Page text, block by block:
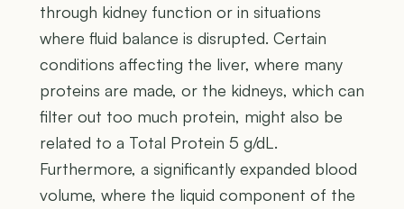
through kidney function or in situations
where fluid balance is disrupted. Certain
conditions affecting the liver, where many
proteins are made, or the kidneys, which can
filter out too much protein, might also be
related to a Total Protein 5 g/dL.
Furthermore, a significantly expanded blood
volume, where the liquid component of the